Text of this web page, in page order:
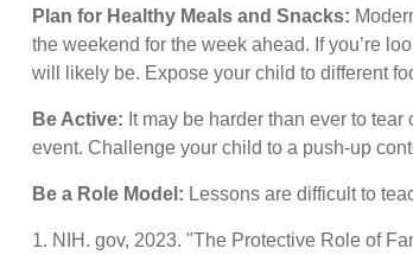
Plan for Healthy Meals and Snacks:
the weekend for the week ahead. If you’re
will likely be. Expose your child to different
Be Active: It may be harder than ever to
event. Challenge your child to a push-up
Be a Role Model: Lessons are difficult to
1. NIH. gov, 2023. "The Protective Role of